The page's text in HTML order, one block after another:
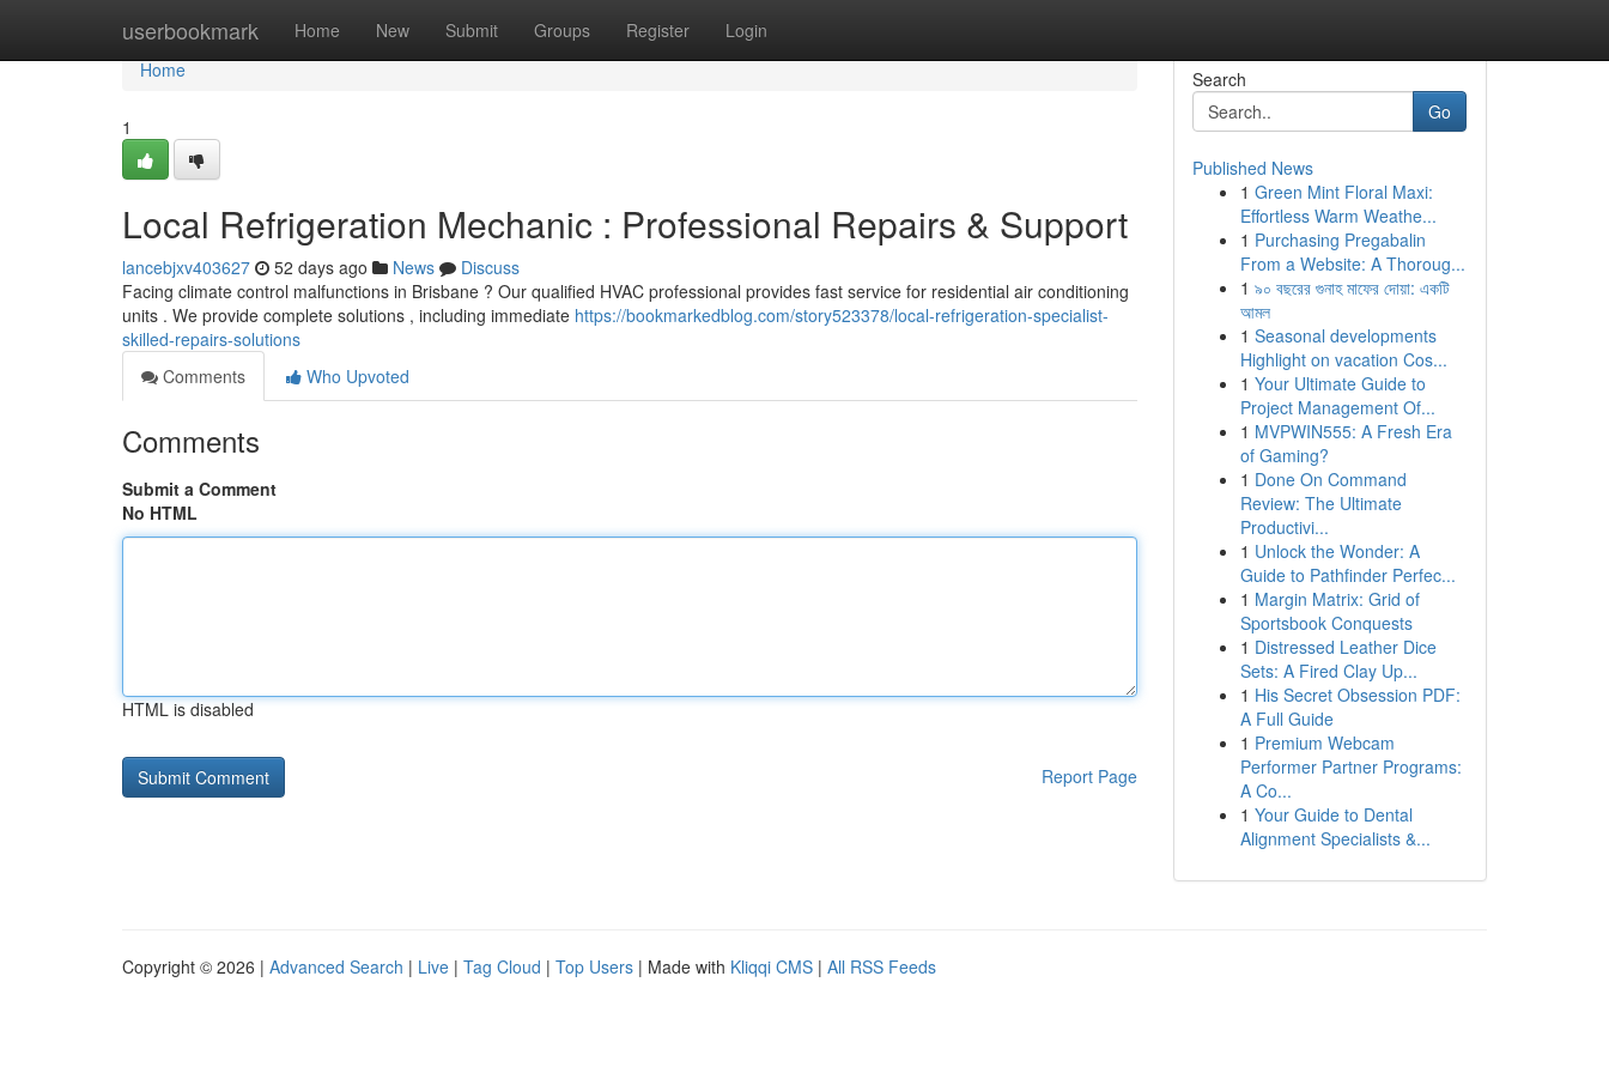
userbookmark Home New Submit Groups Register Login
Home
Home
1
Local Refrigeration Mechanic : Professional Repairs & Support
lancebjxv403627 52 days ago News
Discuss
Facing climate control malfunctions in Brisbane ? Our qualified HVAC professional provides fast service for residential air conditioning
units . We provide complete solutions , including immediate https://bookmarkedblog.com/story523378/local-refrigeration-specialist-
skilled-repairs-solutions
Comments
Who Upvoted
Comments
Submit a Comment
No HTML
HTML is disabled
Report Page
Search
Go
Published News
1 Green Mint Floral Maxi:
Effortless Warm Weathe...
1 Purchasing Pregabalin
From a Website: A Thoroug...
1 ৯০ বছরের গুনাহ মাফের দোয়া: একটি
আমল
1 Seasonal developments
Highlight on vacation Cos...
1 Your Ultimate Guide to
Project Management Of...
1 MVPWIN555: A Fresh Era
of Gaming?
1 Done On Command
Review: The Ultimate
Productivi...
1 Unlock the Wonder: A
Guide to Pathfinder Perfec...
1 Margin Matrix: Grid of
Sportsbook Conquests
1 Distressed Leather Dice
Sets: A Fired Clay Up...
1 His Secret Obsession PDF:
A Full Guide
1 Premium Webcam
Performer Partner Programs:
A Co...
1 Your Guide to Dental
Alignment Specialists &...
Copyright © 2026 | Advanced Search | Live | Tag Cloud | Top Users | Made with Kliqqi CMS | All RSS Feeds